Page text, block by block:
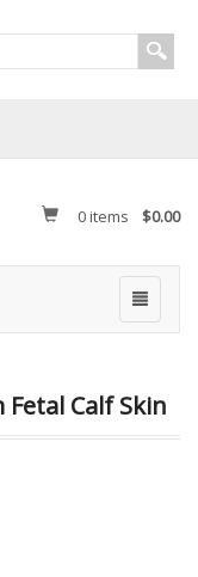
0items $0.00
Fetal Calf Skin